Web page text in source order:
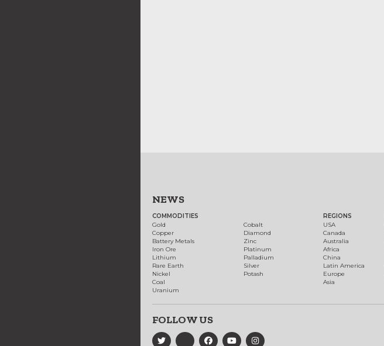
NEWS
COMMODITIES
Gold
Copper
Battery Metals
Iron Ore
Lithium
Rare Earth
Nickel
Coal
Uranium
Cobalt
Diamond
Zinc
Platinum
Palladium
Silver
Potash
REGIONS
USA
Canada
Australia
Africa
China
Latin America
Europe
Asia
FOLLOW US